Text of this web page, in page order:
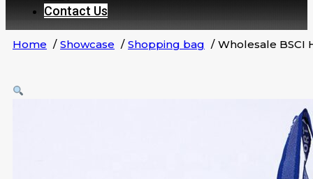
Contact Us
Home Showcase Shopping bag Wholesale BSCI